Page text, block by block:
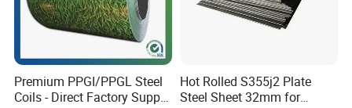
Premium PPGI/PPGL Steel
Coils - Direct Factory Supply
Hot Rolled S355j2 Plate
Steel Sheet 32mm for